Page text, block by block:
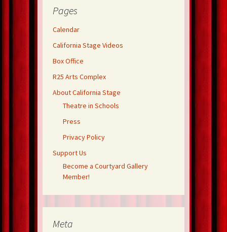
Pages
Calendar
California Stage Videos
Box Office
R25 Arts Complex
About California Stage
Theatre in Schools
Press
Privacy Policy
Support Us
Become a Courtyard Gallery
Member!
Meta